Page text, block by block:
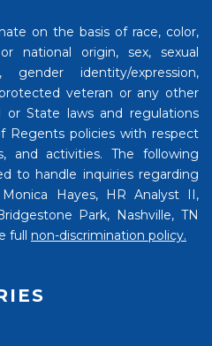
on the basis of race, color,
national origin, sex, sexual
identity/expression,
veteran or any other
or State laws and regulations
Regents policies with respect
and activities. The following
to handle inquiries regarding
Monica Hayes, HR Analyst II,
Park, Nashville, TN
full non-discrimination policy.